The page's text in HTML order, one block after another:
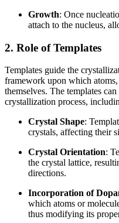
Growth: Once
attach to the nucleus,
2. Role of Templates
Templates guide the
framework upon which
themselves. The templates
crystallization process,
Crystal Shape:
crystals, affecting their
Crystal Orientation:
the crystal lattice,
directions.
Incorporation of
which atoms or
thus modifying its